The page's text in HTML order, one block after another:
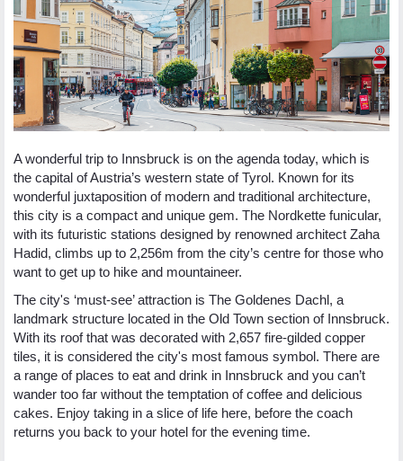
A wonderful trip to Innsbruck is on the agenda today, which is
the capital of Austria’s western state of Tyrol. Known for its
wonderful juxtaposition of modern and traditional architecture,
this city is a compact and unique gem. The Nordkette funicular,
with its futuristic stations designed by renowned architect Zaha
Hadid, climbs up to 2,256m from the city’s centre for those who
want to get up to hike and mountaineer.
The city's ‘must-see’ attraction is The Goldenes Dachl, a
landmark structure located in the Old Town section of Innsbruck.
With its roof that was decorated with 2,657 fire-gilded copper
tiles, it is considered the city's most famous symbol. There are
a range of places to eat and drink in Innsbruck and you can’t
wander too far without the temptation of coffee and delicious
cakes. Enjoy taking in a slice of life here, before the coach
returns you back to your hotel for the evening time.